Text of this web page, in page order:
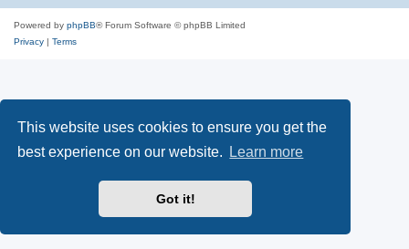
This website uses cookies to ensure you get the
best experience on our website.
Learn more
Got it!
Powered by phpBB® Forum Software © phpBB Limited
Privacy | Terms